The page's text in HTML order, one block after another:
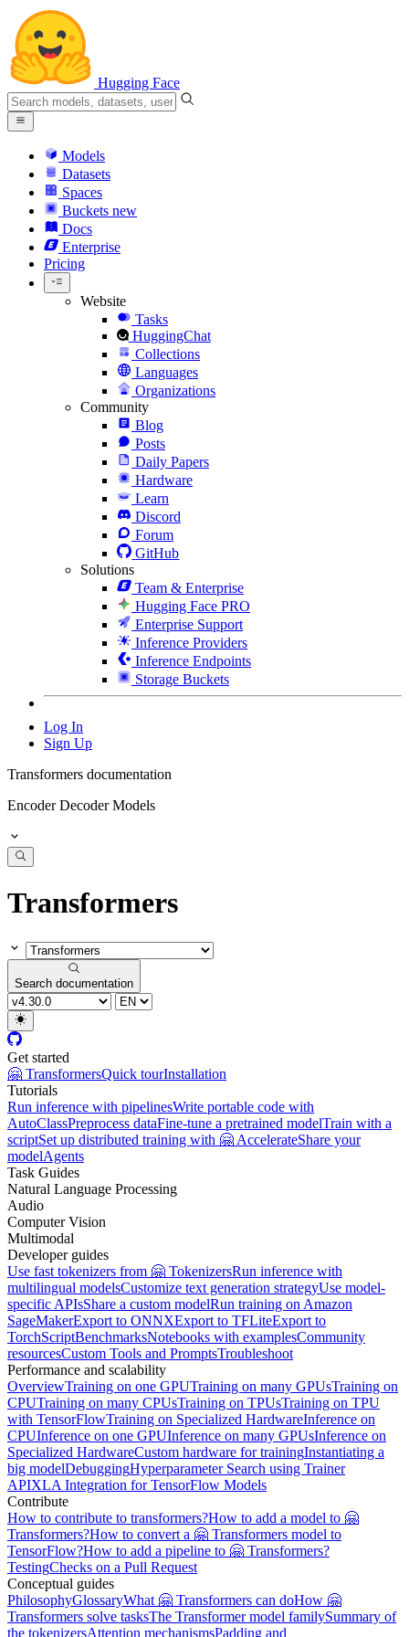
Hugging Face
Models
Datasets
Spaces
Buckets new
Docs
Enterprise
Pricing
Website
Tasks
HuggingChat
Collections
Languages
Organizations
Community
Blog
Posts
Daily Papers
Hardware
Learn
Discord
Forum
GitHub
Solutions
Team & Enterprise
Hugging Face PRO
Enterprise Support
Inference Providers
Inference Endpoints
Storage Buckets
Log In
Sign Up
Transformers documentation
Encoder Decoder Models
Transformers
Search documentation
Get started
🤗 TransformersQuick tourInstallation
Tutorials
Run inference with pipelinesWrite portable code with
AutoClassPreprocess dataFine-tune a pretrained modelTrain with a
scriptSet up distributed training with 🤗 AccelerateShare your
modelAgents
Task Guides
Natural Language Processing
Audio
Computer Vision
Multimodal
Developer guides
Use fast tokenizers from 🤗 TokenizersRun inference with
multilingual modelsCustomize text generation strategyUse model-
specific APIsShare a custom modelRun training on Amazon
SageMakerExport to ONNXExport to TFLiteExport to
TorchScriptBenchmarksNotebooks with examplesCommunity
resourcesCustom Tools and PromptsTroubleshoot
Performance and scalability
OverviewTraining on one GPUTraining on many GPUsTraining on
CPUTraining on many CPUsTraining on TPUsTraining on TPU
with TensorFlowTraining on Specialized HardwareInference on
CPUInference on one GPUInference on many GPUsInference on
Specialized HardwareCustom hardware for trainingInstantiating a
big modelDebuggingHyperparameter Search using Trainer
APIXLA Integration for TensorFlow Models
Contribute
How to contribute to transformers?How to add a model to 🤗
Transformers?How to convert a 🤗 Transformers model to
TensorFlow?How to add a pipeline to 🤗 Transformers?
TestingChecks on a Pull Request
Conceptual guides
PhilosophyGlossaryWhat 🤗 Transformers can doHow 🤗
Transformers solve tasksThe Transformer model familySummary of
the tokenizersAttention mechanismsPadding and